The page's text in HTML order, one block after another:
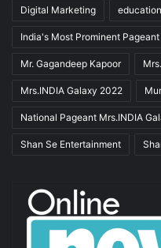
Digital Marketing education
India's Most Prominent Pageant
Mr. Gagandeep Kapoor
Mrs.INDIA Galaxy 2022
National Pageant Mrs.INDIA
Shan Se Entertainment